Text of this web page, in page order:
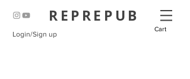
REPREPUB
Cart
Login/Sign up